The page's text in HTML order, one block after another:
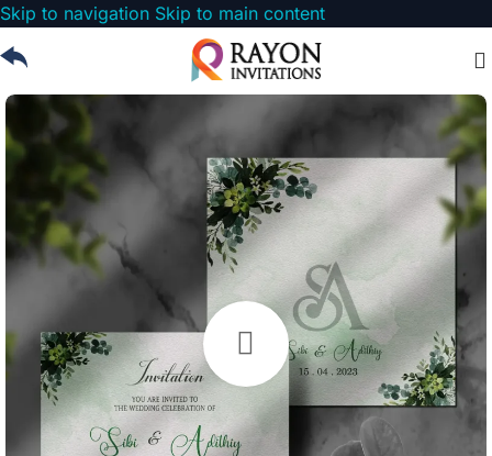
Skip to navigation Skip to main content
Watch video